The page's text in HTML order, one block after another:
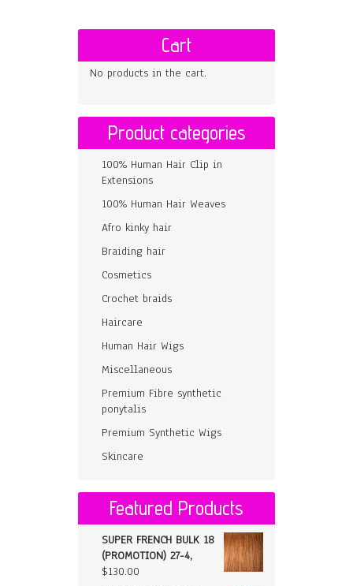
Cart
No products in the cart.
Product categories
100% Human Hair Clip in
Extensions
100% Human Hair Weaves
Afro kinky hair
Braiding hair
Cosmetics
Crochet braids
Haircare
Human Hair Wigs
Miscellaneous
Premium Fibre synthetic
ponytalis
Premium Synthetic Wigs
Skincare
Featured Products
SUPER FRENCH BULK 18
(PROMOTION) 27-4,
$130.00